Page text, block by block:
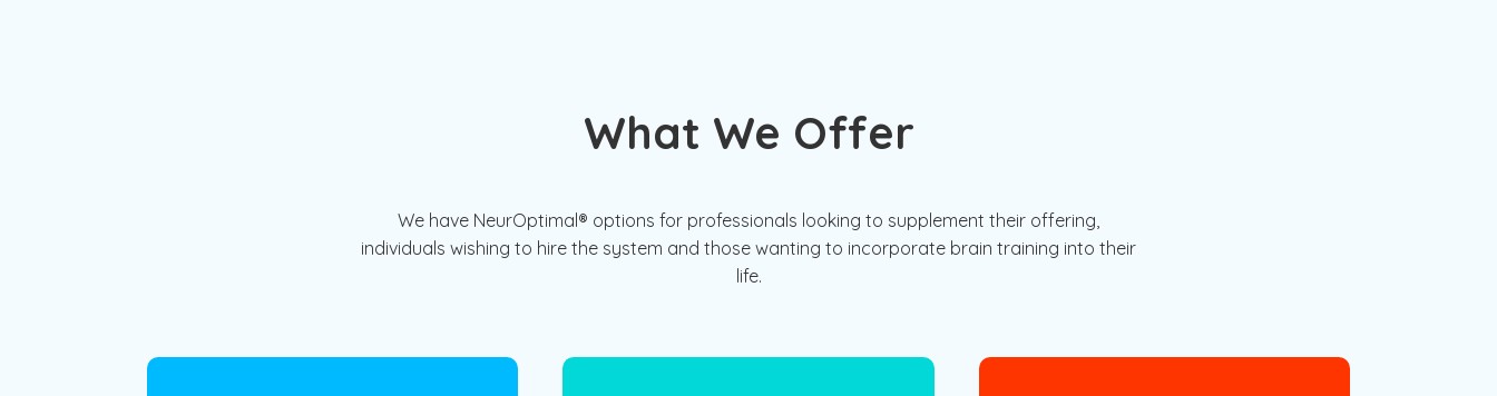
What We Offer
We have NeurOptimal® options for professionals looking to supplement their offering,
individuals wishing to hire the system and those wanting to incorporate brain training into their
life.